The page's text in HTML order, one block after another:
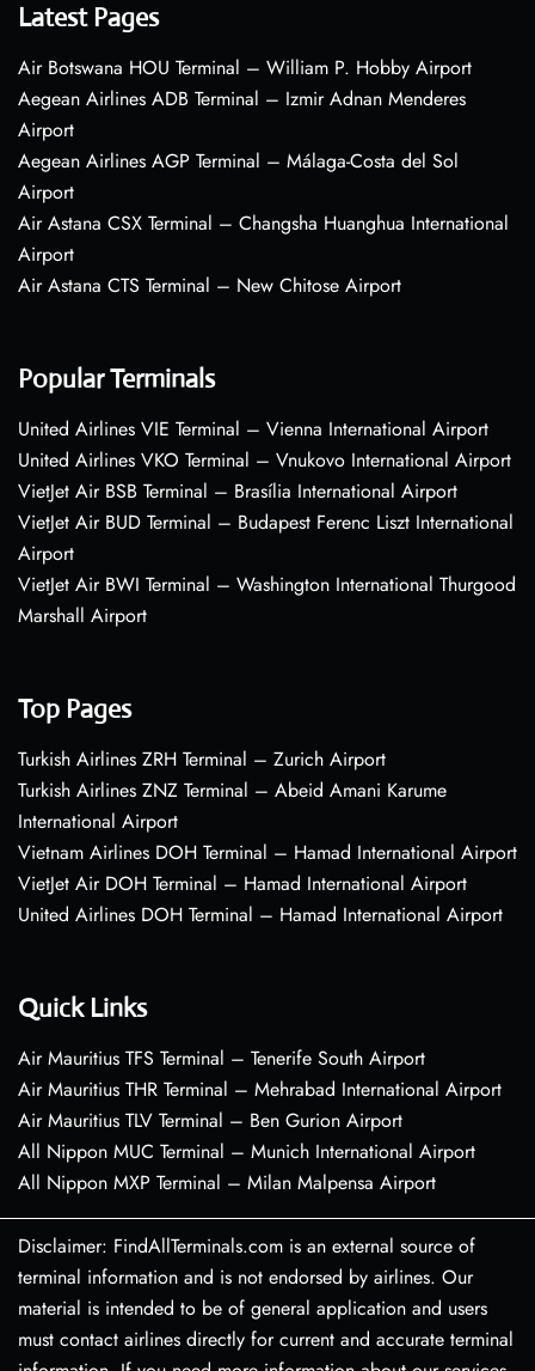
Latest Pages
Air Botswana HOU Terminal – William P. Hobby Airport
Aegean Airlines ADB Terminal – Izmir Adnan Menderes
Airport
Aegean Airlines AGP Terminal – Málaga-Costa del Sol
Airport
Air Astana CSX Terminal – Changsha Huanghua International
Airport
Air Astana CTS Terminal – New Chitose Airport
Popular Terminals
United Airlines VIE Terminal – Vienna International Airport
United Airlines VKO Terminal – Vnukovo International Airport
VietJet Air BSB Terminal – Brasília International Airport
VietJet Air BUD Terminal – Budapest Ferenc Liszt International
Airport
VietJet Air BWI Terminal – Washington International Thurgood
Marshall Airport
Top Pages
Turkish Airlines ZRH Terminal – Zurich Airport
Turkish Airlines ZNZ Terminal – Abeid Amani Karume
International Airport
Vietnam Airlines DOH Terminal – Hamad International Airport
VietJet Air DOH Terminal – Hamad International Airport
United Airlines DOH Terminal – Hamad International Airport
Quick Links
Air Mauritius TFS Terminal – Tenerife South Airport
Air Mauritius THR Terminal – Mehrabad International Airport
Air Mauritius TLV Terminal – Ben Gurion Airport
All Nippon MUC Terminal – Munich International Airport
All Nippon MXP Terminal – Milan Malpensa Airport
Disclaimer: FindAllTerminals.com is an external source of
terminal information and is not endorsed by airlines. Our
material is intended to be of general application and users
must contact airlines directly for current and accurate terminal